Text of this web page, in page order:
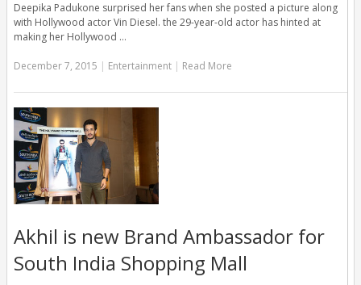
Deepika Padukone surprised her fans when she posted a picture along
with Hollywood actor Vin Diesel. the 29-year-old actor has hinted at
making her Hollywood …
December 7, 2015 Entertainment Read More
Akhil is new Brand Ambassador for
South India Shopping Mall